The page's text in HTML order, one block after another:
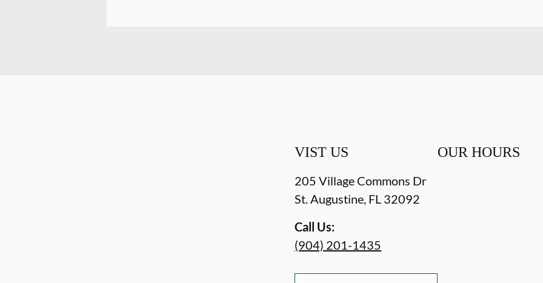
VIST US
205 Village Commons Dr
St. Augustine, FL 32092
Call Us:
(904) 201-1435
OUR HOURS